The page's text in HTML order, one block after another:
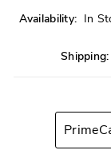
Availability: In
Shipping: